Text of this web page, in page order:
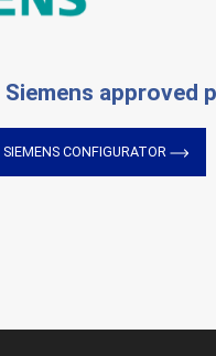
Siemens approved
SIEMENS CONFIGURATOR